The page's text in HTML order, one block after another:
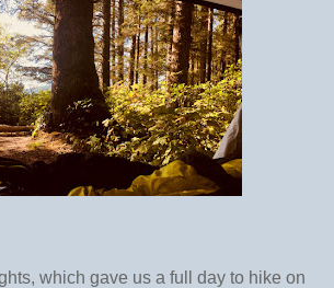
which gave us a full day to hike on